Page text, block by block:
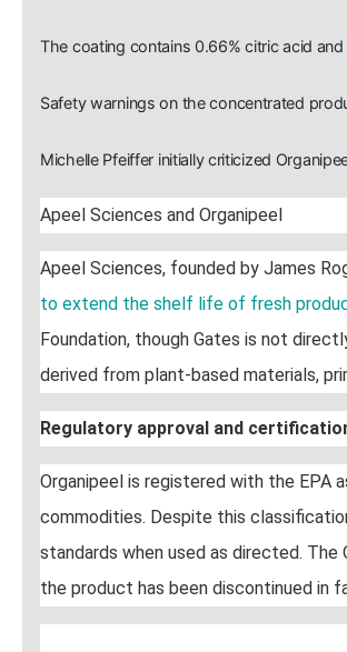
The coating contains 0.66% citric acid
Safety warnings on the concentrated
Michelle Pfeiffer initially criticized
Apeel Sciences and Organipeel
Apeel Sciences, founded by James
to extend the shelf life of fresh
Foundation, though Gates is not
derived from plant-based materials,
Regulatory approval and
Organipeel is registered with the EPA
commodities. Despite this
standards when used as directed. The
the product has been discontinued in